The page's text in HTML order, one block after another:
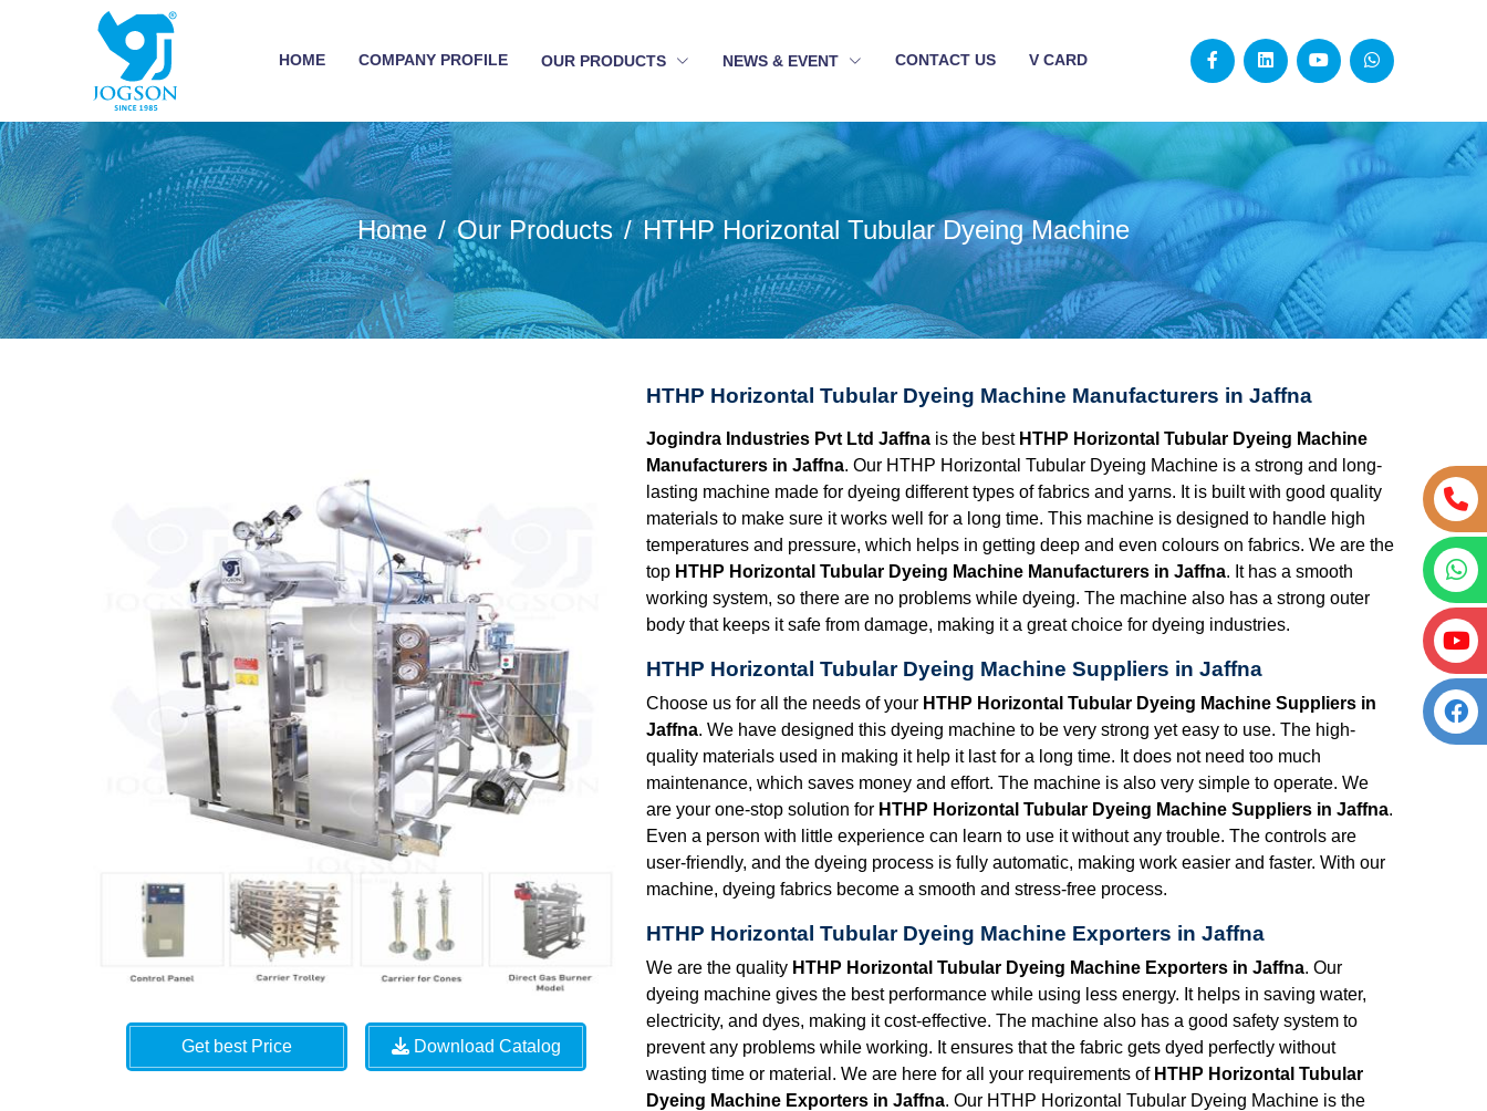
HOME COMPANY PROFILE OUR PRODUCTS NEWS & EVENT CONTACT US V CARD
Home Our Products HTHP Horizontal Tubular Dyeing Machine
Get best Price Download Catalog
HTHP Horizontal Tubular Dyeing Machine Manufacturers in Jaffna
Jogindra Industries Pvt Ltd Jaffna is the best HTHP Horizontal Tubular Dyeing Machine
Manufacturers in Jaffna. Our HTHP Horizontal Tubular Dyeing Machine is a strong and long-
lasting machine made for dyeing different types of fabrics and yarns. It is built with good quality
materials to make sure it works well for a long time. This machine is designed to handle high
temperatures and pressure, which helps in getting deep and even colours on fabrics. We are the
top HTHP Horizontal Tubular Dyeing Machine Manufacturers in Jaffna. It has a smooth
working system, so there are no problems while dyeing. The machine also has a strong outer
body that keeps it safe from damage, making it a great choice for dyeing industries.
HTHP Horizontal Tubular Dyeing Machine Suppliers in Jaffna
Choose us for all the needs of your HTHP Horizontal Tubular Dyeing Machine Suppliers in
Jaffna. We have designed this dyeing machine to be very strong yet easy to use. The high-
quality materials used in making it help it last for a long time. It does not need too much
maintenance, which saves money and effort. The machine is also very simple to operate. We
are your one-stop solution for HTHP Horizontal Tubular Dyeing Machine Suppliers in Jaffna.
Even a person with little experience can learn to use it without any trouble. The controls are
user-friendly, and the dyeing process is fully automatic, making work easier and faster. With our
machine, dyeing fabrics become a smooth and stress-free process.
HTHP Horizontal Tubular Dyeing Machine Exporters in Jaffna
We are the quality HTHP Horizontal Tubular Dyeing Machine Exporters in Jaffna. Our
dyeing machine gives the best performance while using less energy. It helps in saving water,
electricity, and dyes, making it cost-effective. The machine also has a good safety system to
prevent any problems while working. It ensures that the fabric gets dyed perfectly without
wasting time or material. We are here for all your requirements of HTHP Horizontal Tubular
Dyeing Machine Exporters in Jaffna. Our HTHP Horizontal Tubular Dyeing Machine is the